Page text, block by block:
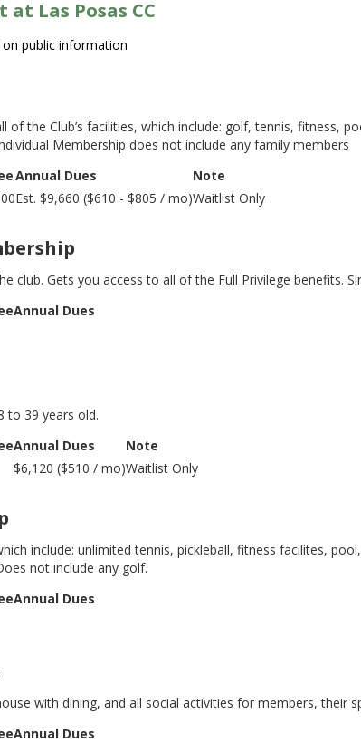
Las Posas CC
public information
of the Club’s facilities, which include: golf, tennis,
Membership does not include any family members
Annual Dues
Est. $9,660 ($610 - $805 / mo)
Note
Waitlist Only
club. Gets you access to all of the Full Privilege benefits.
Annual Dues
to 39 years old.
Annual Dues
$6,120 ($510 / mo)
Note
Waitlist Only
include: unlimited tennis, pickleball, fitness facilites,
not include any golf.
Annual Dues
with dining, and all social activities for members,
Annual Dues